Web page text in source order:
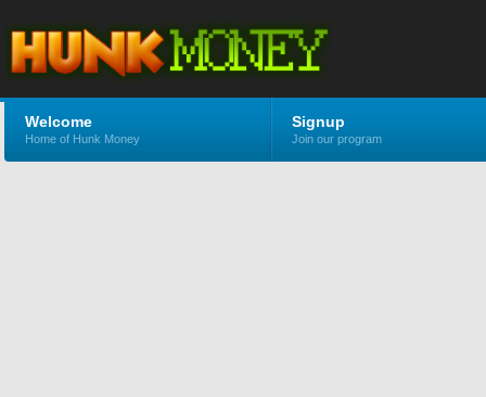
Welcome
Home of Hunk Money
Signup
Join our program